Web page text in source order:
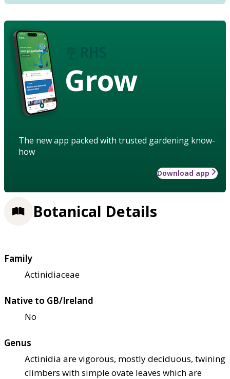
Grow
The new app packed with trusted gardening know-
how
Download app
Botanical Details
Family
Actinidiaceae
Native to GB/Ireland
No
Genus
Actinidia are vigorous, mostly deciduous, twining
climbers with simple ovate leaves which are